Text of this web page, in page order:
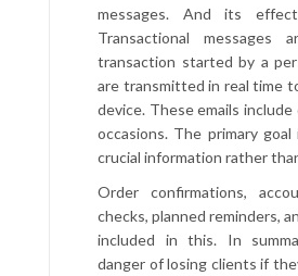
messages. And its
Transactional
transaction started by a
are transmitted in real time
device. These emails
occasions. The primary
crucial information rather
Order confirmations,
checks, planned reminders,
included in this. In
danger of losing clients if